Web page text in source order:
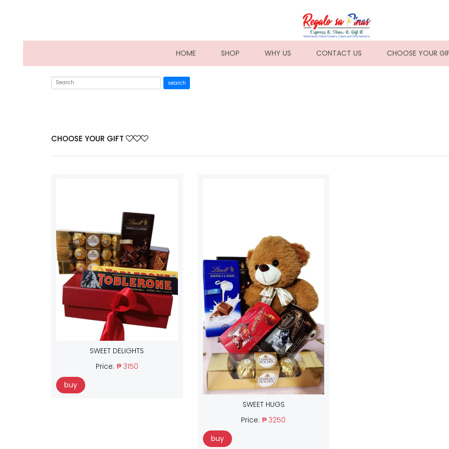
HOME (CURRENT)
SHOP WHY US CONTACT US CHOOSE YOUR
search
CHOOSE YOUR GIFT
SWEET DELIGHTS
Price: ₱ 3150
buy
SWEET HUGS
Price: ₱ 3250
buy